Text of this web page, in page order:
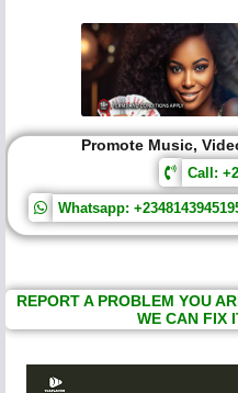
Promote Music,
Call:
Whatsapp:
REPORT A PROBLEM YOU
WE CAN FIX